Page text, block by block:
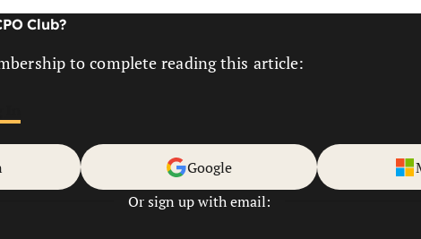
Club?
to complete reading this article:
Google
Or sign up with email: